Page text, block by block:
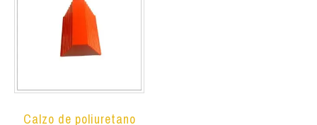
Calzo de poliuretano